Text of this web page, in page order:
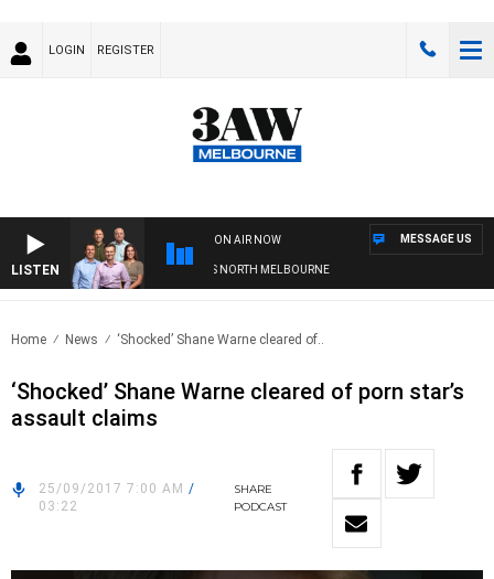
LOGIN REGISTER
LISTEN
ON AIR NOW
WITH WESTERN BULLDOGS VS NORTH MELBOURNE
MESSAGE US
Home News ‘Shocked’ Shane Warne cleared of..
‘Shocked’ Shane Warne cleared of porn star’s
assault claims
25/09/2017 7:00 AM /
03:22
SHARE
PODCAST